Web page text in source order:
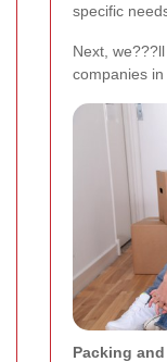
specific
Next,
companies
Packing